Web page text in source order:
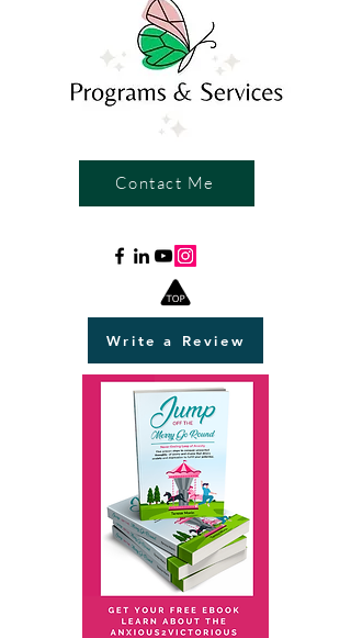
Contact Me
Write a Review